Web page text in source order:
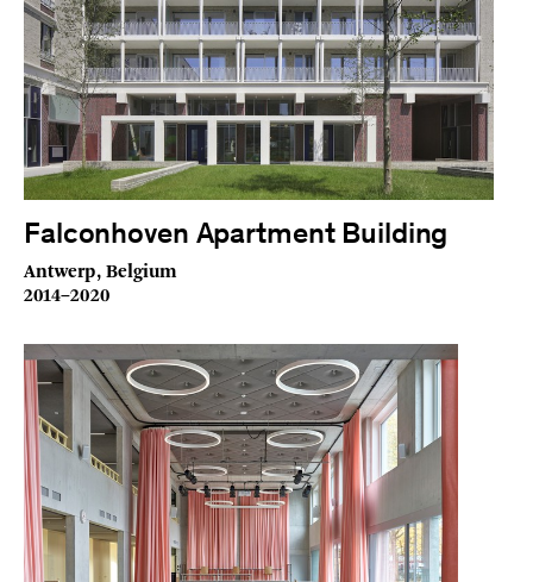
Falconhoven Apartment Building
Antwerp, Belgium
2014–2020